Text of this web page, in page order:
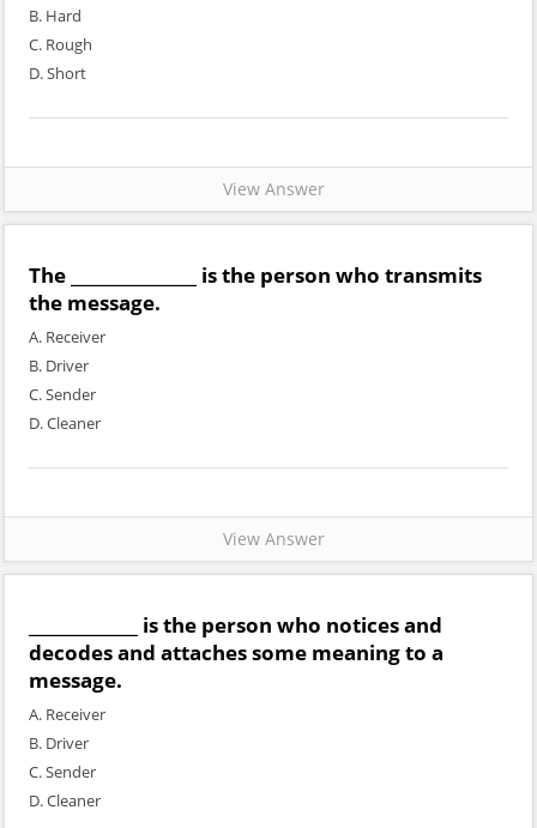
B. Hard
C. Rough
D. Short
View Answer
The _______________ is the person who transmits
the message.
A. Receiver
B. Driver
C. Sender
D. Cleaner
View Answer
_____________ is the person who notices and
decodes and attaches some meaning to a
message.
A. Receiver
B. Driver
C. Sender
D. Cleaner